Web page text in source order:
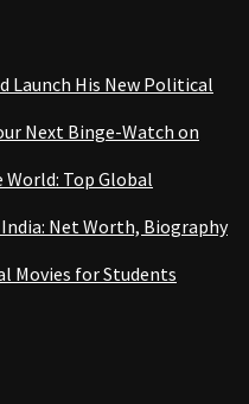
Launch His New Political
Next Binge-Watch on
World: Top Global
Net Worth, Biography
Movies for Students